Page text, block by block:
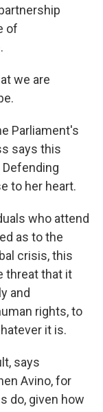
of
we are
Parliament's
says this
to her heart.
who attend
as to the
crisis, this
threat that it
and
rights, to
it is.
says
Avino, for
do, given how